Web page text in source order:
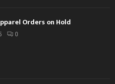
Orders on Hold
0